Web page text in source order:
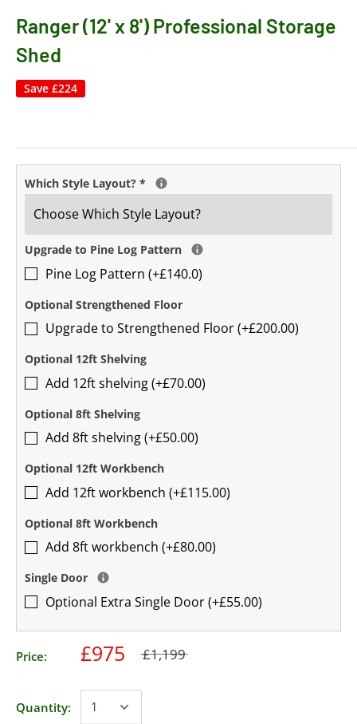
Ranger (12' x 8') Professional Storage
Shed
Save £224
Which Style Layout? *
Upgrade to Pine Log Pattern
Pine Log Pattern (+£140.0)
Optional Strengthened Floor
Upgrade to Strengthened Floor (+£200.00)
Optional 12ft Shelving
Add 12ft shelving (+£70.00)
Optional 8ft Shelving
Add 8ft shelving (+£50.00)
Optional 12ft Workbench
Add 12ft workbench (+£115.00)
Optional 8ft Workbench
Add 8ft workbench (+£80.00)
Single Door
Optional Extra Single Door (+£55.00)
Price: £975 £1,199
Quantity: